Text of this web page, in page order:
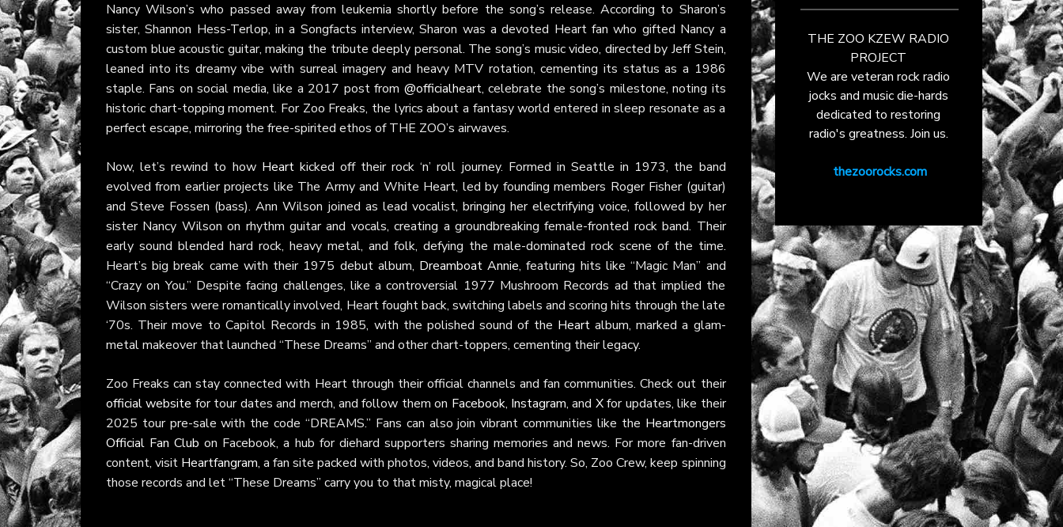
Nancy Wilson’s who passed away from leukemia shortly before the song’s release. According to Sharon’s
sister, Shannon Hess-Terlop, in a Songfacts interview, Sharon was a devoted Heart fan who gifted Nancy a
custom blue acoustic guitar, making the tribute deeply personal. The song’s music video, directed by Jeff Stein,
leaned into its dreamy vibe with surreal imagery and heavy MTV rotation, cementing its status as a 1986
staple. Fans on social media, like a 2017 post from @officialheart, celebrate the song’s milestone, noting its
historic chart-topping moment. For Zoo Freaks, the lyrics about a fantasy world entered in sleep resonate as a
perfect escape, mirroring the free-spirited ethos of THE ZOO’s airwaves.
Now, let’s rewind to how Heartkicked off their rock ‘n’ roll journey. Formed in Seattle in 1973, the band
evolved from earlier projects like The Army and White Heart, led by founding members Roger Fisher (guitar)
and Steve Fossen (bass). Ann Wilson joined as lead vocalist, bringing her electrifying voice, followed by her
sister Nancy Wilson on rhythm guitar and vocals, creating a groundbreaking female-fronted rock band. Their
early sound blended hard rock, heavy metal, and folk, defying the male-dominated rock scene of the time.
Heart’s big break came with their 1975 debut album, Dreamboat Annie, featuring hits like “Magic Man” and
“Crazy on You.” Despite facing challenges, like a controversial 1977 Mushroom Records ad that implied the
Wilson sisters were romantically involved, Heart fought back, switching labels and scoring hits through the late
‘70s. Their move to Capitol Records in 1985, with the polished sound of the Heartalbum, marked a glam-
metal makeover that launched “These Dreams” and other chart-toppers, cementing their legacy.
Zoo Freaks can stay connected with Heart through their official channels and fan communities. Check out their
official website for tour dates and merch, and follow them on Facebook, Instagram, and Xfor updates, like their
2025 tour pre-sale with the code “DREAMS.” Fans can also join vibrant communities like the Heartmongers
Official Fan Club on Facebook, a hub for diehard supporters sharing memories and news. For more fan-driven
content, visit Heartfangram, a fan site packed with photos, videos, and band history. So, Zoo Crew, keep spinning
those records and let “These Dreams” carry you to that misty, magical place!
THE ZOO KZEW RADIO
PROJECT
We are veteran rock radio
jocks and music die-hards
dedicated to restoring
radio's greatness. Join us.
thezoorocks.com